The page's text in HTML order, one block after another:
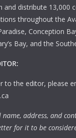
and distribute 13,000
throughout the
Conception
Bay, and the
to the editor, please
name, address, and
for it to be